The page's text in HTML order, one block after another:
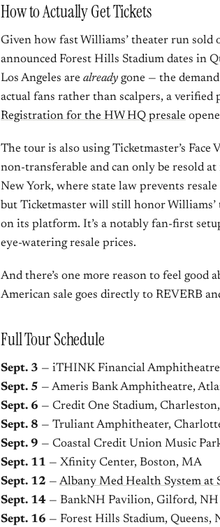
How to Actually Get Tickets
Given how fast Williams’ theater run sold
announced Forest Hills Stadium dates in
Los Angeles are already gone — the
actual fans rather than scalpers, a verified
Registration for the HW HQ presale
The tour is also using Ticketmaster’s
non-transferable and can only be resold
New York, where state law prevents
but Ticketmaster will still honor Williams’
on its platform. It’s a notably fan-first
eye-watering resale prices.
And there’s one more reason to feel
American sale goes directly to REVERB
Full Tour Schedule
Sept. 3 — iTHINK Financial
Sept. 5 — Ameris Bank Amphitheatre,
Sept. 6 — Credit One Stadium,
Sept. 8 — Truliant Amphitheater,
Sept. 9 — Coastal Credit Union Music
Sept. 11 — Xfinity Center, Boston, MA
Sept. 12 — Albany Med Health System at
Sept. 14 — BankNH Pavilion, Gilford, NH
Sept. 16 — Forest Hills Stadium, Queens,